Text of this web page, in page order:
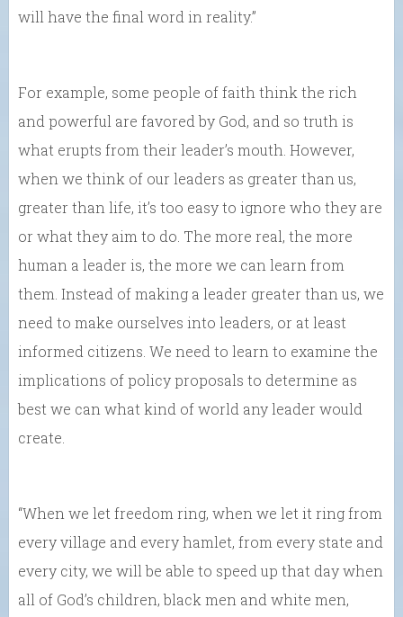
will have the final word in reality.”
For example, some people of faith think the rich
and powerful are favored by God, and so truth is
what erupts from their leader’s mouth. However,
when we think of our leaders as greater than us,
greater than life, it’s too easy to ignore who they are
or what they aim to do. The more real, the more
human a leader is, the more we can learn from
them. Instead of making a leader greater than us, we
need to make ourselves into leaders, or at least
informed citizens. We need to learn to examine the
implications of policy proposals to determine as
best we can what kind of world any leader would
create.
“When we let freedom ring, when we let it ring from
every village and every hamlet, from every state and
every city, we will be able to speed up that day when
all of God’s children, black men and white men,